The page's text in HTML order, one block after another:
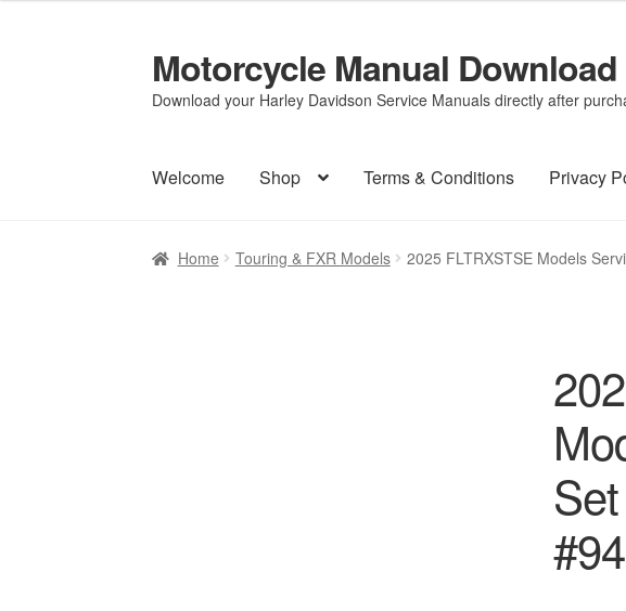
Skip
to
navigation
Skip
to
content
Motorcycle Manual Download
Download your Harley Davidson Service Manuals directly after
Welcome Shop Terms & Conditions Privacy
Home Touring & FXR Models 2025 FLTRXSTSE Models